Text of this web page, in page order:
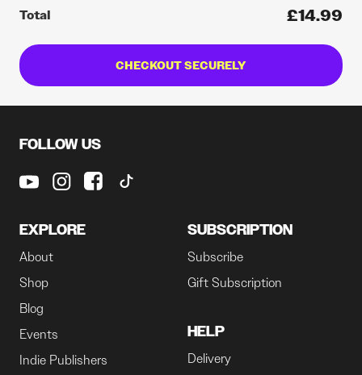
Total £14.99
CHECKOUT SECURELY
FOLLOW US
EXPLORE
About
Shop
Blog
Events
Indie Publishers
SUBSCRIPTION
Subscribe
Gift Subscription
HELP
Delivery